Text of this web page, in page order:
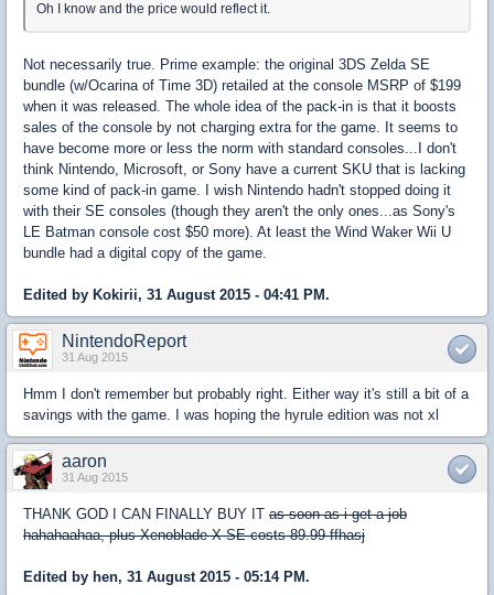
Oh I know and the price would reflect it.
Not necessarily true. Prime example: the original 3DS Zelda SE
bundle (w/Ocarina of Time 3D) retailed at the console MSRP of $199
when it was released. The whole idea of the pack-in is that it boosts
sales of the console by not charging extra for the game. It seems to
have become more or less the norm with standard consoles...I don't
think Nintendo, Microsoft, or Sony have a current SKU that is lacking
some kind of pack-in game. I wish Nintendo hadn't stopped doing it
with their SE consoles (though they aren't the only ones...as Sony's
LE Batman console cost $50 more). At least the Wind Waker Wii U
bundle had a digital copy of the game.
Edited by Kokirii, 31 August 2015 - 04:41 PM.
NintendoReport
31 Aug 2015
Hmm I don't remember but probably right. Either way it's still a bit of a
savings with the game. I was hoping the hyrule edition was not xl
aaron
31 Aug 2015
THANK GOD I CAN FINALLY BUY IT as soon as i get a job
hahahaahaa, plus Xenoblade X SE costs 89.99 ffhasj
Edited by hen, 31 August 2015 - 05:14 PM.